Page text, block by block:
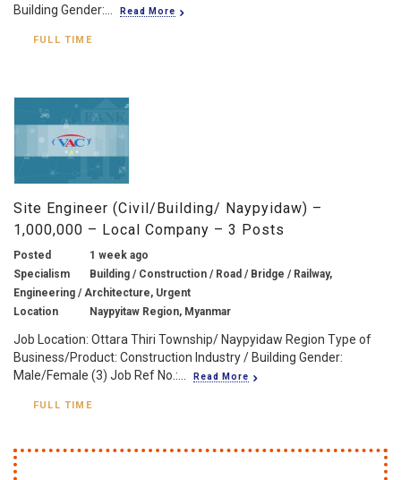
Building Gender:...
Read More
FULL TIME
Site Engineer (Civil/Building/ Naypyidaw) –
1,000,000 – Local Company – 3 Posts
Posted
1 week ago
Specialism
Building / Construction / Road / Bridge / Railway,
Engineering / Architecture, Urgent
Location
Naypyitaw Region, Myanmar
Job Location: Ottara Thiri Township/ Naypyidaw Region Type of
Business/Product: Construction Industry / Building Gender:
Male/Female (3) Job Ref No.:...
Read More
FULL TIME